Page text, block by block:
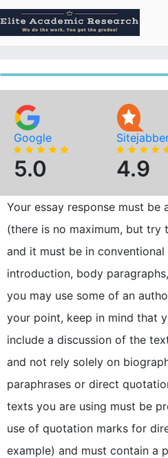
to
content
Google
5.0 4.9
Your essay response must be
(there is no maximum, but
and it must be in
introduction, body
you may use some of an
your point, keep in mind that
include a discussion of the
and not rely solely on
paraphrases or direct
texts you are using must be
use of quotation marks for
example) and must contain a